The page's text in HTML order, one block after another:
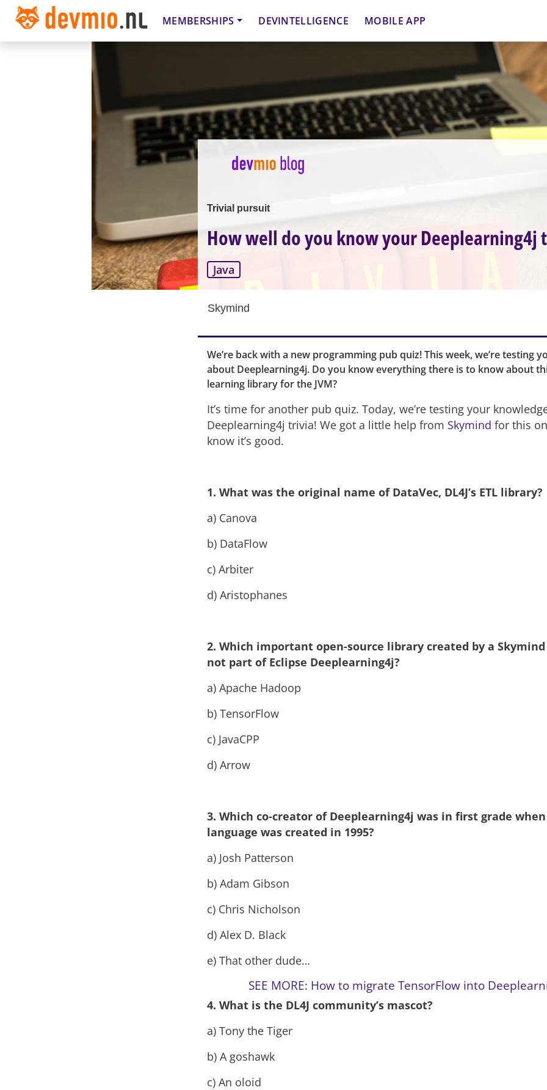
MEMBERSHIPS DEVINTELLIGENCE MOBILE APP
Trivial pursuit
How well do you know your Deeplearning4j
Java
Skymind
We’re back with a new programming pub quiz! This week, we’re testing
about Deeplearning4j. Do you know everything there is to know about
learning library for the JVM?
It’s time for another pub quiz. Today, we’re testing your
Deeplearning4j trivia! We got a little help from Skymind for this
know it’s good.
1. What was the original name of DataVec, DL4J’s ETL library?
a) Canova
b) DataFlow
c) Arbiter
d) Aristophanes
2. Which important open-source library created by a
not part of Eclipse Deeplearning4j?
a) Apache Hadoop
b) TensorFlow
c) JavaCPP
d) Arrow
3. Which co-creator of Deeplearning4j was in first grade when
language was created in 1995?
a) Josh Patterson
b) Adam Gibson
c) Chris Nicholson
d) Alex D. Black
e) That other dude…
SEE MORE: How to migrate TensorFlow into
4. What is the DL4J community’s mascot?
a) Tony the Tiger
b) A goshawk
c) An oloid